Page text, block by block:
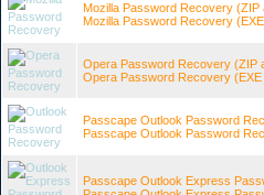
Mozilla Password Recovery (ZIP
Mozilla Password Recovery
Opera Password Recovery (ZIP
Opera Password Recovery (EXE
Passcape Outlook Password
Passcape Outlook Password
Passcape Outlook Express